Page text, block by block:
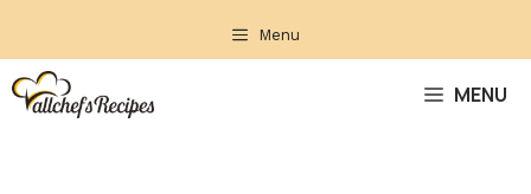
content
Menu
MENU